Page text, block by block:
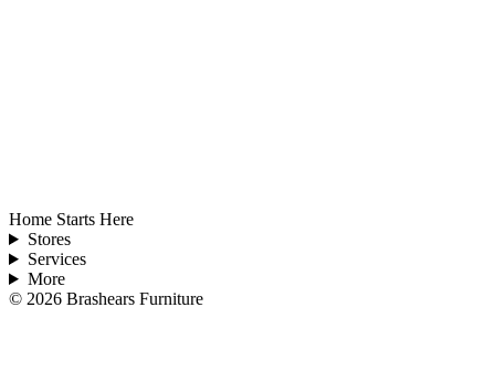
Home Starts Here
Stores
Services
More
© 2026 Brashears Furniture